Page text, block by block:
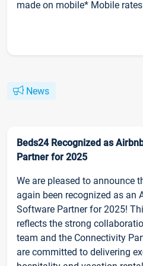
made on mobile* Mobile
News
Beds24 Recognized as
Partner for 2025
We are pleased to announce
again been recognized as an
Software Partner for 2025!
reflects the strong
team and the Connectivity
are committed to delivering